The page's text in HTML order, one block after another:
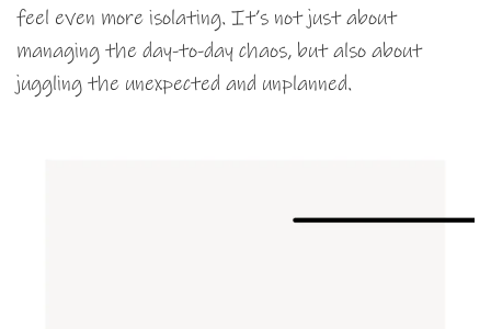
feel even more isolating. It’s not just about
managing the day-to-day chaos, but also about
juggling the unexpected and unplanned.